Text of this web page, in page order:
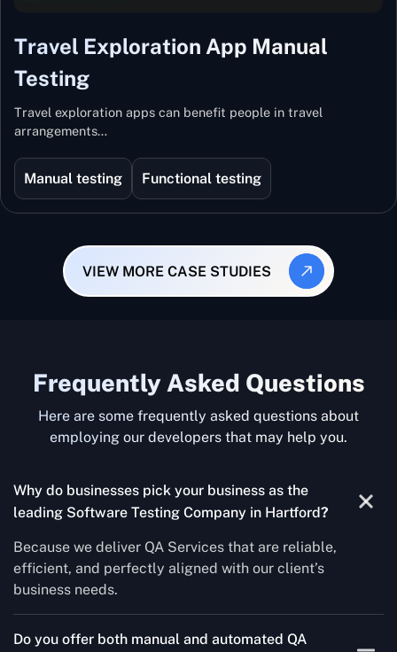
Travel Exploration App Manual
Testing
Travel exploration apps can benefit people in travel
arrangements…
Manual testing Functional testing
VIEW MORE CASE STUDIES
Frequently Asked Questions
Here are some frequently asked questions about
employing our developers that may help you.
Why do businesses pick your business as the
leading Software Testing Company in Hartford?
Because we deliver QA Services that are reliable,
efficient, and perfectly aligned with our client’s
business needs.
Do you offer both manual and automated QA